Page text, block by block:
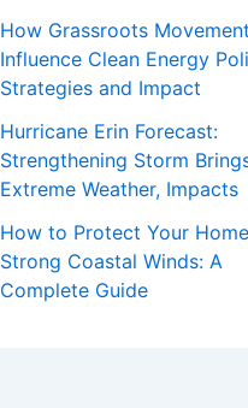
How Grassroots
Influence Clean Energy
Strategies and Impact
Hurricane Erin Forecast:
Strengthening Storm
Extreme Weather, Impacts
How to Protect Your
Strong Coastal Winds: A
Complete Guide